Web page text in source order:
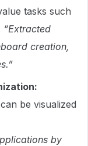
tasks such
“Extracted
creation,
be visualized
by